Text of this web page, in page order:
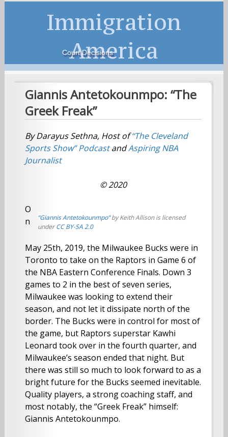
Immigration
America
Court Decisions
Giannis Antetokounmpo: “The
Greek Freak”
By Darayus Sethna, Host of“The Cleveland
Sports Show”PodcastandAspiring NBA
Journalist
© 2020
“Giannis Antetokounmpo”by Keith Allison is licensed
underCC BY-SA 2.0
O
n
May 25th, 2019, the Milwaukee Bucks were in
Toronto to take on the Raptors in Game 6 of
the NBA Eastern Conference Finals. Down 3
games to 2 in the best of seven series,
Milwaukee was looking to extend their
season, and not let it dissipate north of the
border. The Bucks were in control for most of
the game, but Raptors superstar Kawhi
Leonard took over in the fourth quarter, and
Milwaukee’s season ended that night. But
there was still so much to look forward to as a
bright future for the Bucks seemed inevitable.
Quality players, a strong coaching staff, and
most notably, the “Greek Freak” himself:
Giannis Antetokounmpo.